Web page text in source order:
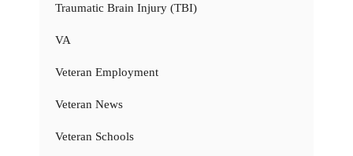
Traumatic Brain Injury (TBI)
VA
Veteran Employment
Veteran News
Veteran Schools